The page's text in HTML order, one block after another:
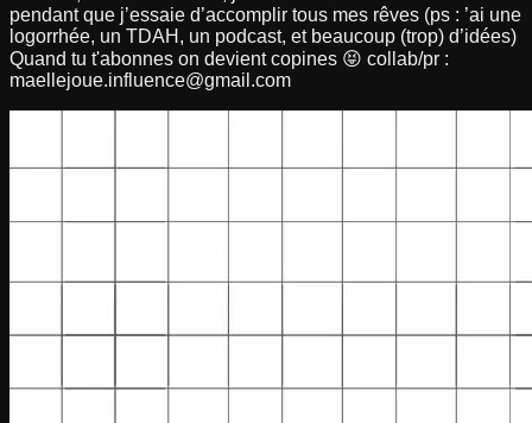
pendant que j’essaie d’accomplir tous mes rêves (ps : ’ai une
logorrhée, un TDAH, un podcast, et beaucoup (trop) d’idées)
Quand tu t'abonnes on devient copines 😝 collab/pr :
maellejoue.influence@gmail.com